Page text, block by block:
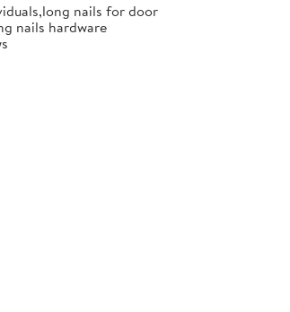
nails for door
nails hardware